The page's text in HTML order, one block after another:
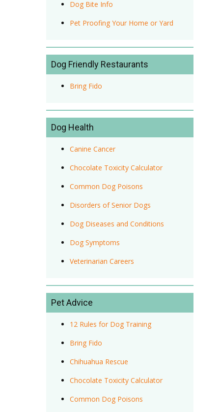
Dog Bite Info
Pet Proofing Your Home or Yard
Dog Friendly Restaurants
Bring Fido
Dog Health
Canine Cancer
Chocolate Toxicity Calculator
Common Dog Poisons
Disorders of Senior Dogs
Dog Diseases and Conditions
Dog Symptoms
Veterinarian Careers
Pet Advice
12 Rules for Dog Training
Bring Fido
Chihuahua Rescue
Chocolate Toxicity Calculator
Common Dog Poisons